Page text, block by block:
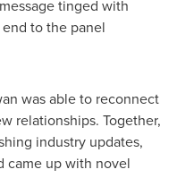
tinged with
to the panel
was able to reconnect
relationships. Together,
industry updates,
came up with novel